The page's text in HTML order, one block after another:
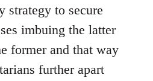
strategy to secure
imbuing the latter
former and that way
further apart